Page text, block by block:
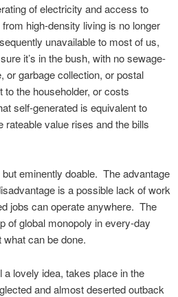
of electricity and access to
high-density living is no longer
unavailable to most of us,
it’s in the bush, with no sewage-
or garbage collection, or postal
to the householder, or costs
self-generated is equivalent to
value rises and the bills
eminently doable. The advantage
is a possible lack of work
jobs can operate anywhere. The
of global monopoly in every-day
can be done.
lovely idea, takes place in the
and almost deserted outback